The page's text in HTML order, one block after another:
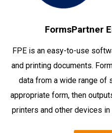
FormsPartner
FPE is an easy-to-use
and printing documents.
data from a wide range of
appropriate form, then
printers and other devices